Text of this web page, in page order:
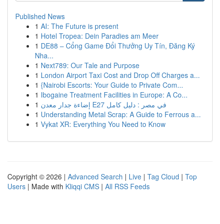
Published News
1 AI: The Future is present
1 Hotel Tropea: Dein Paradies am Meer
1 DE88 – Cổng Game Đổi Thưởng Uy Tín, Đăng Ký
Nha...
1 Next789: Our Tale and Purpose
1 London Airport Taxi Cost and Drop Off Charges a...
1 {Nairobi Escorts: Your Guide to Private Com...
1 Ibogaine Treatment Facilities in Europe: A Co...
1
إضاءة جدار معدن E27 في مصر : دليل كامل
1 Understanding Metal Scrap: A Guide to Ferrous a...
1 Vykat XR: Everything You Need to Know
Copyright © 2026 | Advanced Search | Live | Tag Cloud | Top
Users | Made with Kliqqi CMS | All RSS Feeds